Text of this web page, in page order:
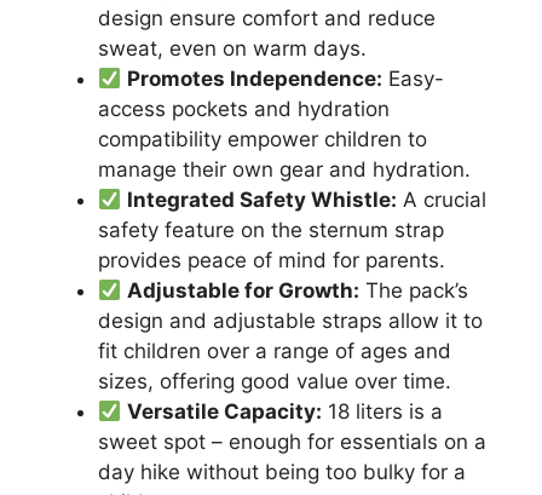
design ensure comfort and reduce
sweat, even on warm days.
Promotes Independence: Easy-
access pockets and hydration
compatibility empower children to
manage their own gear and hydration.
Integrated Safety Whistle: A crucial
safety feature on the sternum strap
provides peace of mind for parents.
Adjustable for Growth: The pack’s
design and adjustable straps allow it to
fit children over a range of ages and
sizes, offering good value over time.
Versatile Capacity: 18 liters is a
sweet spot – enough for essentials on a
day hike without being too bulky for a